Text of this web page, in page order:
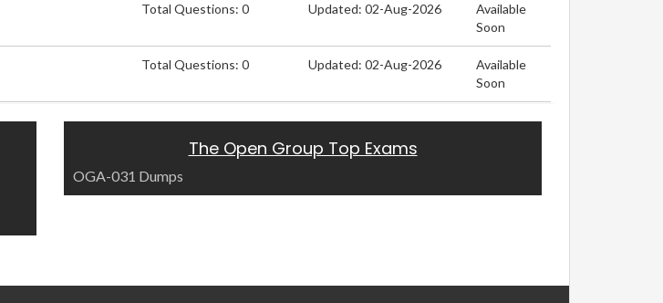
Total Questions: 0 Updated: 02-Aug-2026
Available
Soon
Total Questions: 0 Updated: 02-Aug-2026
Available
Soon
The Open Group Top Exams
OGA-031 Dumps